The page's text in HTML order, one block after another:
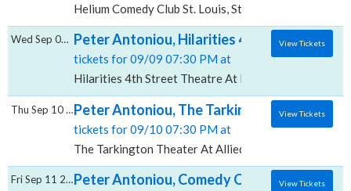
Helium Comedy Club St. Louis, St. Louis, MO
Peter Antoniou, Hilarities 4th Street
tickets for 09/09 07:30 PM at
Hilarities 4th Street Theatre At Pickwick & Frolic,
Wed Sep 09 2026 View Tickets
Peter Antoniou, The Tarkington Theater
tickets for 09/10 07:30 PM at
The Tarkington Theater At Allied Solutions Center
Thu Sep 10 2026 View Tickets
Peter Antoniou, Comedy Off Broadway
Fri Sep 11 2026 View Tickets